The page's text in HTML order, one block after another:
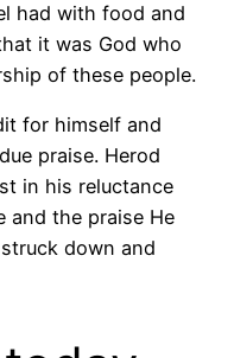
had with food and
it was God who
of these people.
for himself and
praise. Herod
in his reluctance
and the praise He
down and